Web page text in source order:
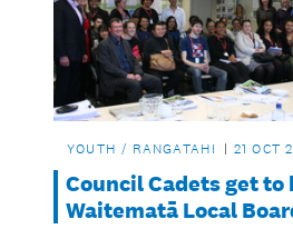
YOUTH / RANGATAHI 21 OCT
Council Cadets get to
Waitematā Local